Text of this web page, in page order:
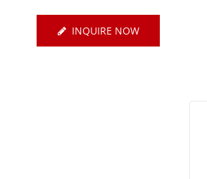
INQUIRE NOW